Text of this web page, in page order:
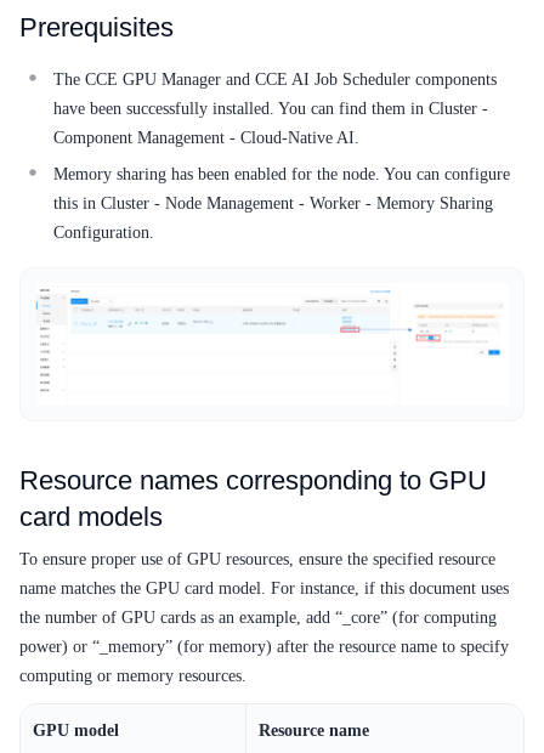
Product Announcement
Service Level Agreement (SLA)
Typical Practices
FAQs
Operation guide
Quick Start
Product pricing
Development Guide
API_V2 Reference
Solution-Xchain
SDK
Prerequisites
The CCE GPU Manager and CCE AI Job Scheduler components
have been successfully installed. You can find them in Cluster -
Component Management - Cloud-Native AI.
Memory sharing has been enabled for the node. You can configure
this in Cluster - Node Management - Worker - Memory Sharing
Configuration.
Resource names corresponding to GPU
card models
To ensure proper use of GPU resources, ensure the specified resource
name matches the GPU card model. For instance, if this document uses
the number of GPU cards as an example, add “_core” (for computing
power) or “_memory” (for memory) after the resource name to specify
computing or memory resources.
GPU model Resource name